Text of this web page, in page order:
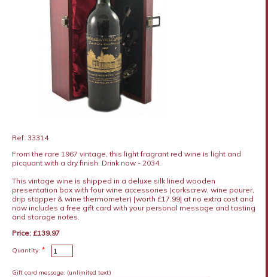
Ref: 33314
From the rare 1967 vintage, this light fragrant red wine is light and
picquant with a dry finish. Drink now - 2034.
This vintage wine is shipped in a deluxe silk lined wooden
presentation box with four wine accessories (corkscrew, wine pourer,
drip stopper & wine thermometer) [worth £17.99] at no extra cost and
now includes a free gift card with your personal message and tasting
and storage notes.
Price: £139.97
Quantity: *
Gift card message: (unlimited text)